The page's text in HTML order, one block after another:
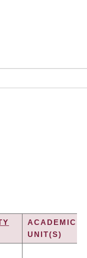
ACADEMIC
UNIT(S)